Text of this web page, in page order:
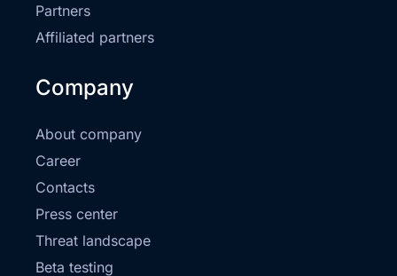
Partners
Affiliated partners
Company
About company
Career
Contacts
Press center
Threat landscape
Beta testing